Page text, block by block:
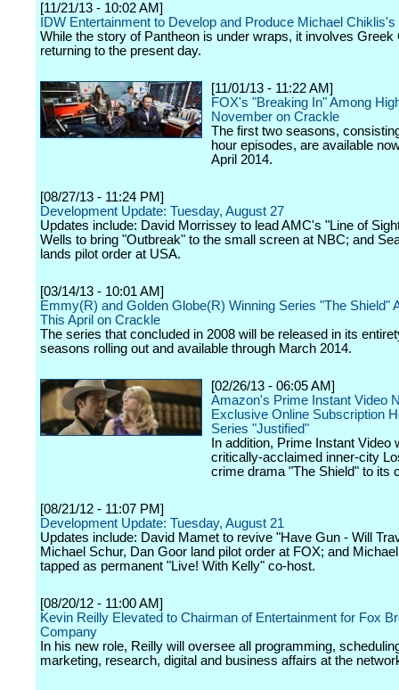
[11/21/13 - 10:02 AM]
IDW Entertainment to Develop and Produce Michael Chiklis's
While the story of Pantheon is under wraps, it involves Greek
returning to the present day.
[11/01/13 - 11:22 AM]
FOX's "Breaking In" Among
November on Crackle
The first two seasons,
hour episodes, are available
April 2014.
[08/27/13 - 11:24 PM]
Development Update: Tuesday, August 27
Updates include: David Morrissey to lead AMC's "Line of
Wells to bring "Outbreak" to the small screen at NBC; and
lands pilot order at USA.
[03/14/13 - 10:01 AM]
Emmy(R) and Golden Globe(R) Winning Series "The Shield"
This April on Crackle
The series that concluded in 2008 will be released in its
seasons rolling out and available through March 2014.
[02/26/13 - 06:05 AM]
Amazon's Prime Instant Video
Exclusive Online Subscription
Series "Justified"
In addition, Prime Instant Video
critically-acclaimed inner-city
crime drama "The Shield" to its
[08/21/12 - 11:07 PM]
Development Update: Tuesday, August 21
Updates include: David Mamet to revive "Have Gun - Will
Michael Schur, Dan Goor land pilot order at FOX; and
tapped as permanent "Live! With Kelly" co-host.
[08/20/12 - 11:00 AM]
Kevin Reilly Elevated to Chairman of Entertainment for Fox
Company
In his new role, Reilly will oversee all programming,
marketing, research, digital and business affairs at the